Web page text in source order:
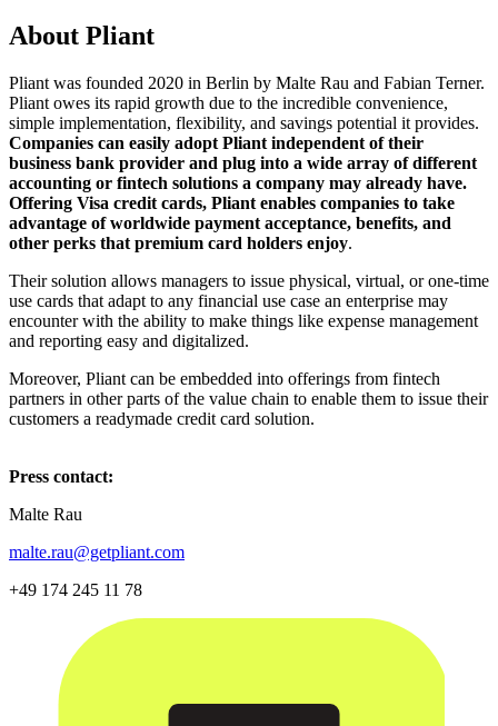
About Pliant
Pliant was founded 2020 in Berlin by Malte Rau and Fabian Terner.
Pliant owes its rapid growth due to the incredible convenience,
simple implementation, flexibility, and savings potential it provides.
Companies can easily adopt Pliant independent of their
business bank provider and plug into a wide array of different
accounting or fintech solutions a company may already have.
Offering Visa credit cards, Pliant enables companies to take
advantage of worldwide payment acceptance, benefits, and
other perks that premium card holders enjoy.
Their solution allows managers to issue physical, virtual, or one-time
use cards that adapt to any financial use case an enterprise may
encounter with the ability to make things like expense management
and reporting easy and digitalized.
Moreover, Pliant can be embedded into offerings from fintech
partners in other parts of the value chain to enable them to issue their
customers a readymade credit card solution.
Press contact:
Malte Rau
malte.rau@getpliant.com
+49 174 245 11 78